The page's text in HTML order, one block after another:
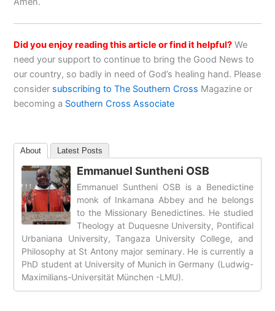
Did you enjoy reading this article or find it helpful? We
need your support to continue to bring the Good News to
our country, so badly in need of God’s healing hand. Please
consider subscribing to The Southern Cross Magazine or
becoming a Southern Cross Associate
About Latest Posts
Emmanuel Suntheni OSB
Emmanuel Suntheni OSB is a Benedictine
monk of Inkamana Abbey and he belongs
to the Missionary Benedictines. He studied
Theology at Duquesne University, Pontifical
Urbaniana University, Tangaza University College, and
Philosophy at St Antony major seminary. He is currently a
PhD student at University of Munich in Germany (Ludwig-
Maximilians-Universität München -LMU).